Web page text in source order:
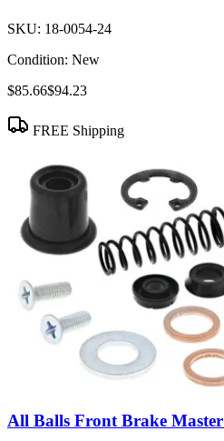
SKU: 18-0054-24
Condition: New
$85.66$94.23
FREE Shipping
All Balls Front Brake